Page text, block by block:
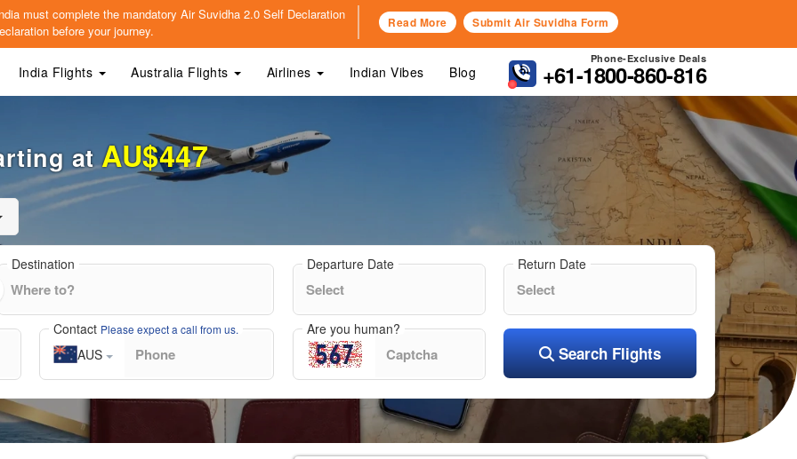
must complete the mandatory Air Suvidha 2.0 Self Declaration
before your journey. Read More Submit Air Suvidha Form
Phone-Exclusive Deals
+61-1800-860-816
India Flights Australia Flights Airlines Indian Vibes Blog
atAU$447
Destination Departure Date Return Date
Contact Please expect a call from us.
AUS
Are you human?
Search Flights